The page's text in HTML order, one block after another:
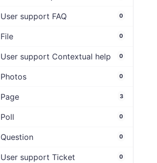
User support FAQ 0
File 0
User support Contextual help 0
Photos 0
Page 3
Poll 0
Question 0
User support Ticket 0